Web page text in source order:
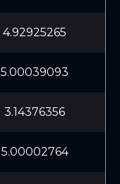
4.92925265
5.00039093
3.14376356
5.00002764